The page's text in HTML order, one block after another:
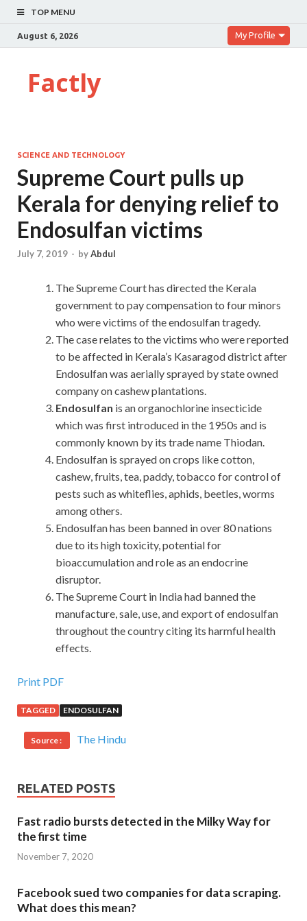
TOP MENU
August 6, 2026 My Profile
Factly
SCIENCE AND TECHNOLOGY
Supreme Court pulls up
Kerala for denying relief to
Endosulfan victims
July 7, 2019 - byAbdul
The Supreme Court has directed the Kerala
government to pay compensation to four minors
who were victims of the endosulfan tragedy.
The case relates to the victims who were reported
to be affected in Kerala’s Kasaragod district after
Endosulfan was aerially sprayed by state owned
company on cashew plantations.
Endosulfan is an organochlorine insecticide
which was first introduced in the 1950s and is
commonly known by its trade name Thiodan.
Endosulfan is sprayed on crops like cotton,
cashew, fruits, tea, paddy, tobacco for control of
pests such as whiteflies, aphids, beetles, worms
among others.
Endosulfan has been banned in over 80 nations
due to its high toxicity, potential for
bioaccumulation and role as an endocrine
disruptor.
The Supreme Court in India had banned the
manufacture, sale, use, and export of endosulfan
throughout the country citing its harmful health
effects.
Print PDF
TAGGED ENDOSULFAN
Source : The Hindu
RELATED POSTS
Fast radio bursts detected in the Milky Way for
the first time
November 7, 2020
Facebook sued two companies for data scraping.
What does this mean?